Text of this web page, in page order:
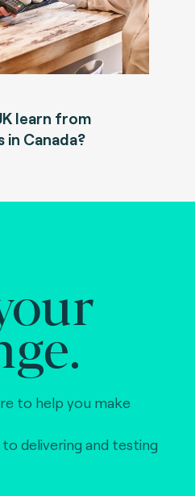
learn from
Canada?
to help you make
delivering and testing